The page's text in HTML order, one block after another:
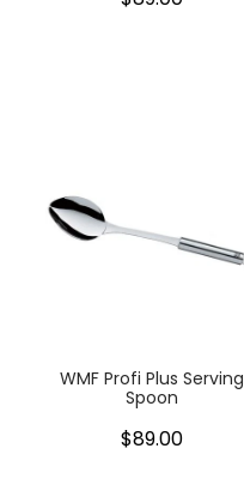
WMF Profi Plus Serving
Spoon
$89.00